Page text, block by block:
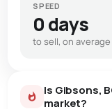
SPEED
0 days
to sell, on average
Is Gibsons,
market?